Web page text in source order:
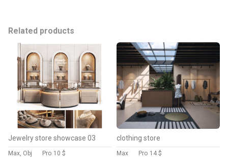
Related products
Jewelry store showcase 03
Max, Obj Pro 10 $
clothing store
Max Pro 14 $